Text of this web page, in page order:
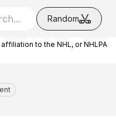
Random
to the NHL, or NHLPA